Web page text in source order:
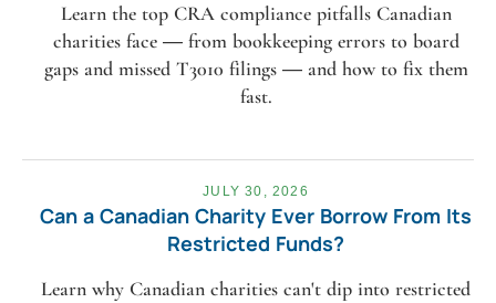
Learn the top CRA compliance pitfalls Canadian
charities face — from bookkeeping errors to board
gaps and missed T3010 filings — and how to fix them
fast.
JULY 30, 2026
Can a Canadian Charity Ever Borrow From Its
Restricted Funds?
Learn why Canadian charities can't dip into restricted